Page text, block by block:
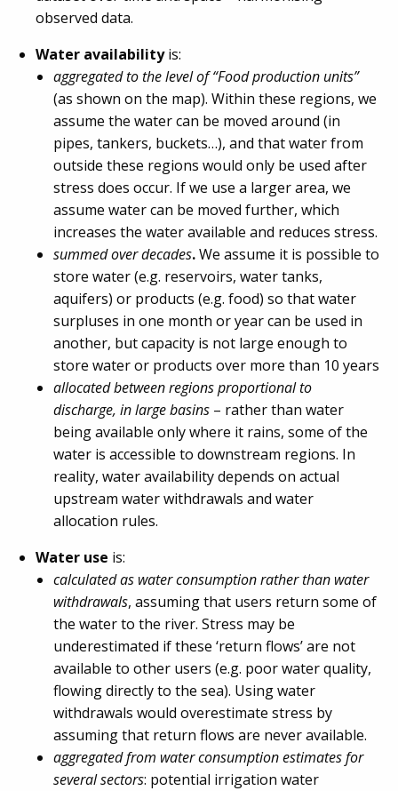
observed data.
Water availabilityis:
aggregated to the level of “Food production units”
(as shown on the map). Within these regions, we
assume the water can be moved around (in
pipes, tankers, buckets…), and that water from
outside these regions would only be used after
stress does occur. If we use a larger area, we
assume water can be moved further, which
increases the water available and reduces stress.
summed over decades.We assume it is possible to
store water (e.g. reservoirs, water tanks,
aquifers) or products (e.g. food) so that water
surpluses in one month or year can be used in
another, but capacity is not large enough to
store water or products over more than 10 years
allocated between regions proportional to
discharge, in large basins – rather than water
being available only where it rains, some of the
water is accessible to downstream regions. In
reality, water availability depends on actual
upstream water withdrawals and water
allocation rules.
Water use is:
calculated as water consumption rather than water
withdrawals, assuming that users return some of
the water to the river. Stress may be
underestimated if these ‘return flows’ are not
available to other users (e.g. poor water quality,
flowing directly to the sea). Using water
withdrawals would overestimate stress by
assuming that return flows are never available.
aggregated from water consumption estimates for
several sectors: potential irrigation water